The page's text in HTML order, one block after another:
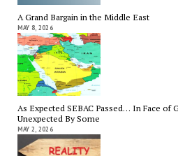
A Grand Bargain in the Middle East
MAY 8, 2026
As Expected SEBAC Passed… In Face of
Unexpected By Some
MAY 2, 2026